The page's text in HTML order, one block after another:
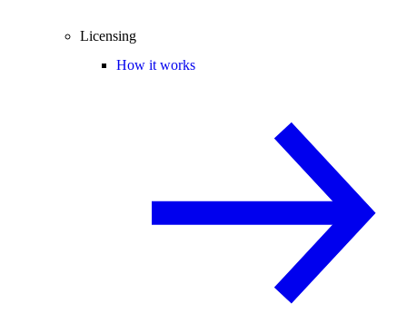
Licensing
How it works